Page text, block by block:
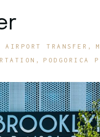
AIRPORT TRANSFER
PODGORICA